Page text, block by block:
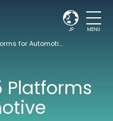
JP MENU
NetFront HTML5 Platforms for Automotive
Platforms